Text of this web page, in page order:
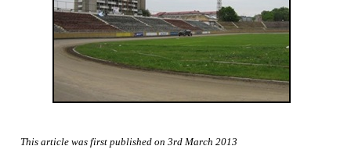
This article was first published on 3rd March 2013